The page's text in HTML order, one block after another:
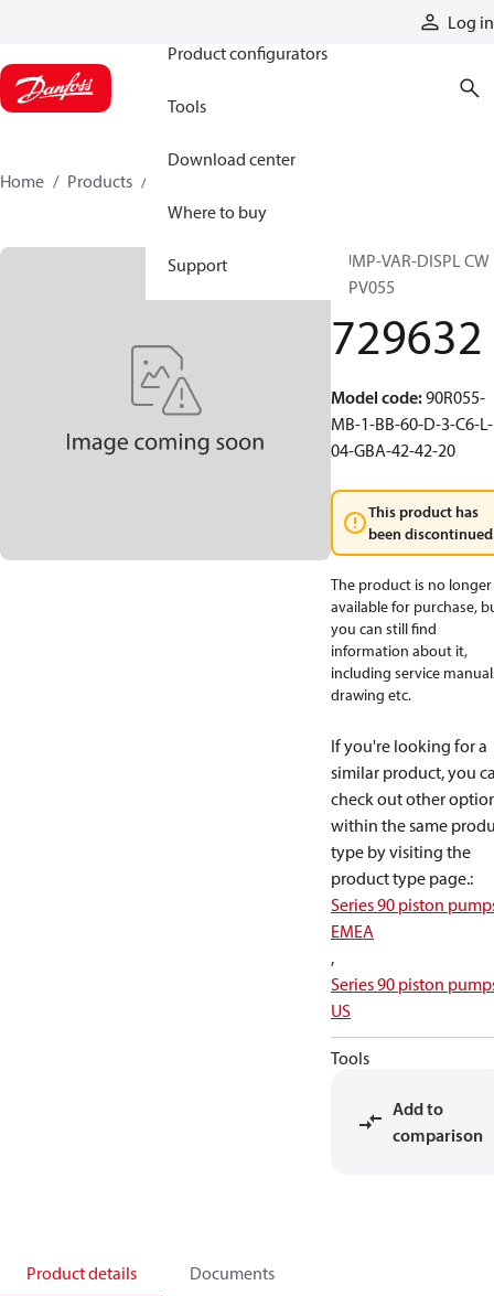
Log in
Product configurators
Tools
Download center
Where to buy
Support
Home Products
PUMP-VAR-DISPL CW
90PV055
729632
Model code:90R055-
MB-1-BB-60-D-3-C6-L-
04-GBA-42-42-20
This product has
been
The product is no longer
available for purchase,
you can still find
information about it,
including service
drawing etc.
If you're looking for a
similar product, you
check out other
within the same
type by visiting the
product type page.:
Series 90 piston
EMEA
,
Series 90 piston
US
Tools
Add to
comparison
Product details Documents